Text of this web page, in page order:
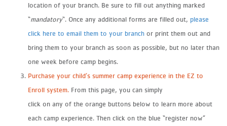
location of your branch. Be sure to fill out anything marked
“mandatory“. Once any additional forms are filled out, please
click here to email them to your branch or print them out and
bring them to your branch as soon as possible, but no later than
one week before camp begins.
Purchase your child’s summer camp experience in the EZ to
Enroll system. From this page, you can simply
click on any of the orange buttons below to learn more about
each camp experience. Then click on the blue “register now”